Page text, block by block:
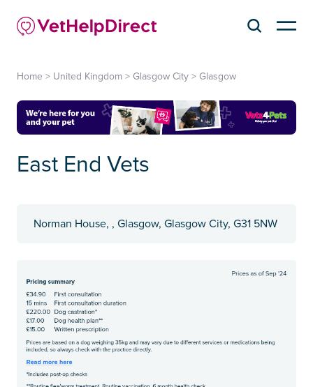
Home > United Kingdom > Glasgow City > Glasgow
East End Vets
Norman House, , Glasgow, Glasgow City, G31 5NW